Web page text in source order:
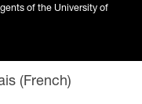
of the University of
(French)